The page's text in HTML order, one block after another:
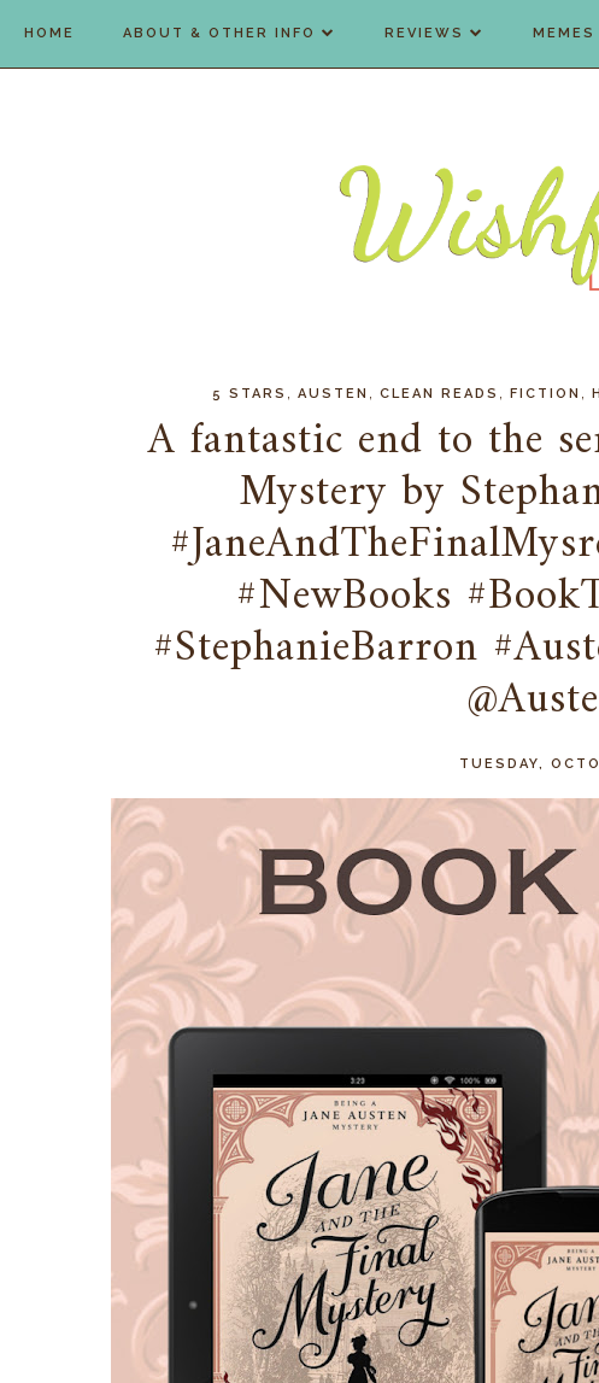
HOME ABOUT & OTHER INFO REVIEWS MEMES
5 STARS AUSTEN CLEAN READS FICTION
A fantastic end to the
Mystery by
#NewBooks
#StephanieBarron
TUESDAY,